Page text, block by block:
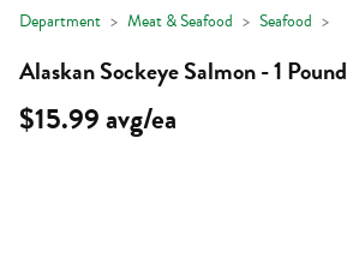
Department Meat & Seafood Seafood
Alaskan Sockeye Salmon - 1 Pound
$15.99 avg/ea